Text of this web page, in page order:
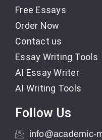
Free Essays
Order Now
Contact us
Essay Writing Tools
AI Essay Writer
AI Writing Tools
Follow Us
info@academic-